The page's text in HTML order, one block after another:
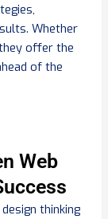
Whether
offer the
of the
Web
thinking